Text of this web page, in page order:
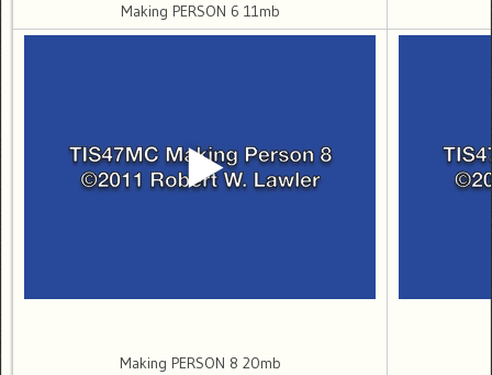
Making PERSON 6 11mb
Making PERSON 8 20mb